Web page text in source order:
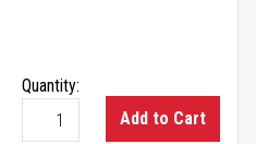
Quantity:
Add to Cart